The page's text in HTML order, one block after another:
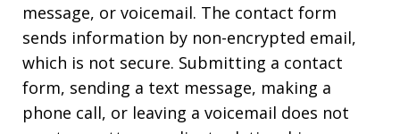
message, or voicemail. The contact form
sends information by non-encrypted email,
which is not secure. Submitting a contact
form, sending a text message, making a
phone call, or leaving a voicemail does not